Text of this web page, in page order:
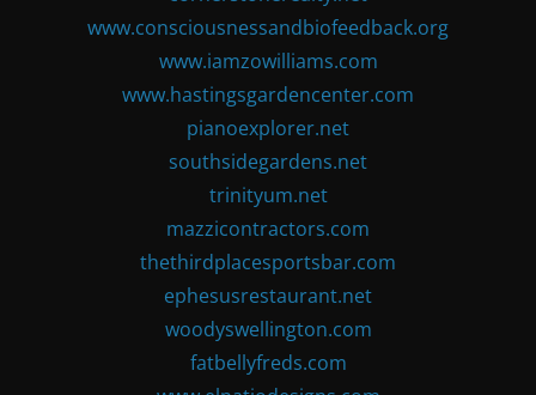
www.consciousnessandbiofeedback.org
www.iamzowilliams.com
www.hastingsgardencenter.com
pianoexplorer.net
southsidegardens.net
trinityum.net
mazzicontractors.com
thethirdplacesportsbar.com
ephesusrestaurant.net
woodyswellington.com
fatbellyfreds.com